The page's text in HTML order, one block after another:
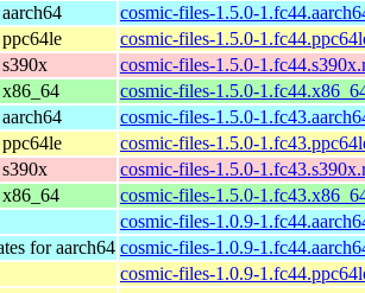
cosmic-files-1.5.0-
cosmic-files-1.5.0-
cosmic-files-1.5.0-
cosmic-files-1.5.0-
cosmic-files-1.5.0-
cosmic-files-1.5.0-
cosmic-files-1.5.0-
cosmic-files-1.5.0-
cosmic-files-1.0.9-
for aarch64 cosmic-files-1.0.9-
cosmic-files-1.0.9-